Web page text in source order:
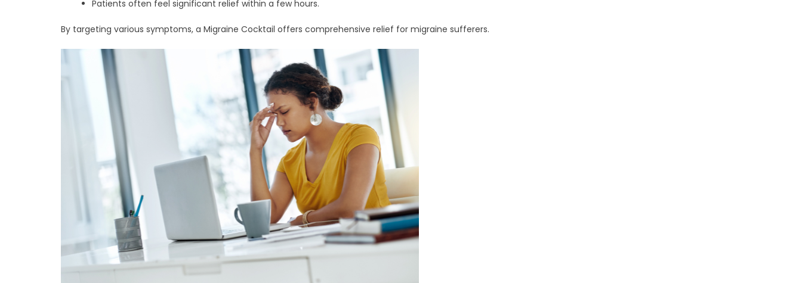
Patients often feel significant relief within a few hours.
By targeting various symptoms, a Migraine Cocktail offers comprehensive relief for migraine sufferers.